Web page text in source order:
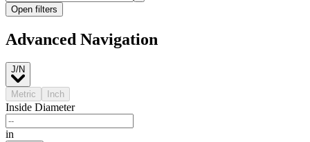
Open filters
Advanced Navigation
J/N
Metric Inch
Inside Diameter
in